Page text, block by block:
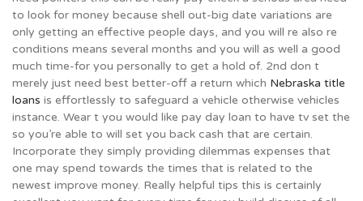
to look for money because shell out-big date variations are
only getting an effective people days, and you will re also re
conditions means several months and you will as well a good
much time-for you personally to get a hold of. 2nd don t
merely just need best better-off a return which Nebraska title
loans is effortlessly to safeguard a vehicle otherwise vehicles
instance. Wear t you would like pay day loan to have tv set the
so you’re able to will set you back cash that are certain.
Incorporate they simply providing dilemmas expenses that
one may spend towards the times that is related to the
newest improve money. Really helpful tips this is certainly